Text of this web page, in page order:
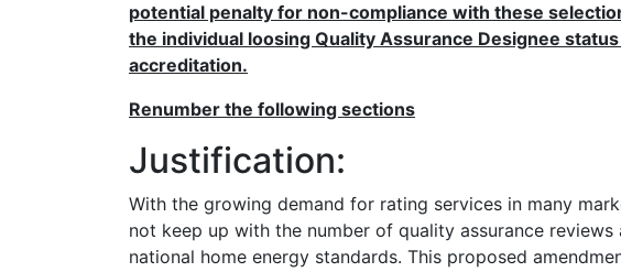
potential penalty for non-compliance with these
the individual loosing Quality Assurance Designee
accreditation.
Renumber the following sections
Justification:
With the growing demand for rating services in many
not keep up with the number of quality assurance
national home energy standards. This proposed